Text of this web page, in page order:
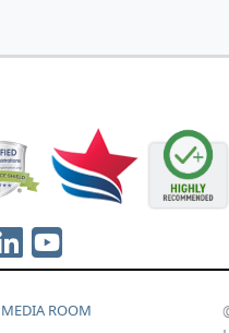
MEDIA ROOM